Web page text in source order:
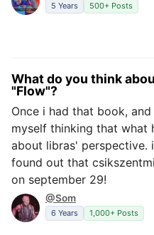
5 Years 500+ Posts
What do you think
"Flow"?
Once i had that book,
myself thinking that what
about libras' perspective.
found out that
on september 29!
@Som
6 Years 1,000+ Posts